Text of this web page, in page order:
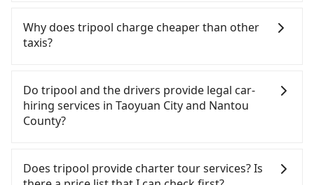
HSR station, the time to walk in, purchase tickets,
and wait on the platform is about 15 minutes.
Then, take a 30-43-minute (38 min on average) HSR
Station. The ticket price is NT$540 per person,
followed by a 10-minute walk to exit the station,
wait for a ride at the taxi stand, and after a trip of
about 70 minutes with a fare of NT$2,500, you will
journey, including transfers, takes a total of 2
you to pick up and drop off a car on the street in
the Taoyuan City area, is likely your cheapest
additional charge of NT$3.2 per kilometer. The
estimated cost from Taoyuan (Dayuan District) to
Sun Moon Lake Hotel is between NT$3000 and
NT$3750 (the price difference depends on
you make the return trip after reaching your
destination). Although the estimate already
City area, you can use apps to hail a cab from
55688 Taiwan Taxi, Uber, Line Go, Yoxi, etc., and if
多元化計程車聯合車隊, 大園義交計程車 to try to book
a ride. Based on the meter, the estimated fare is
between NT$5,610 and 6,700, but you could save
up to NT$2,600 by booking with Tripool instead.
Nantou County there are only about 340 licensed
taxis. This is about 5% of the number of taxis in
Why does tripool charge cheaper than other
taxis?
Tripool's price may be too low to be good. On the
contrary, Tripool has a high standard for selecting
drivers and vehicles. Besides dropping drivers who
are low rated, we also send mystery shoppers
are not allowed to smoke in the cars, and they
have to wear masks all the time during the
Do tripool and the drivers provide legal car-
hiring services in Taoyuan City and Nantou
County?
and Facebook groups. Their fares are cheap but
with many risks. If the cabs are pulled over by
Does tripool provide charter tour services? Is